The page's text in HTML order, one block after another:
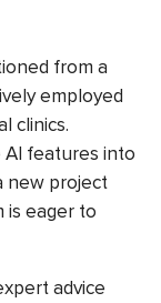
from a
employed
clinics.
features into
new project
is eager to
advice